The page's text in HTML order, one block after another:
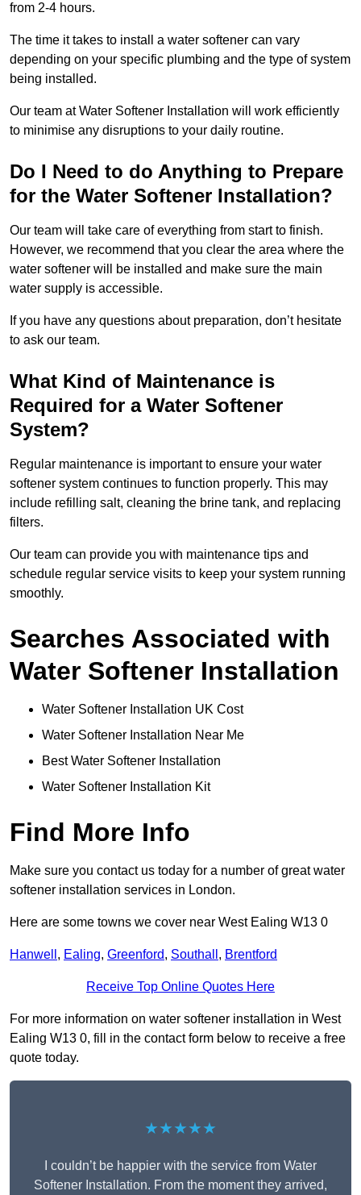
from 2-4 hours.
The time it takes to install a water softener can vary
depending on your specific plumbing and the type of system
being installed.
Our team at Water Softener Installation will work efficiently
to minimise any disruptions to your daily routine.
Do I Need to do Anything to Prepare
for the Water Softener Installation?
Our team will take care of everything from start to finish.
However, we recommend that you clear the area where the
water softener will be installed and make sure the main
water supply is accessible.
If you have any questions about preparation, don’t hesitate
to ask our team.
What Kind of Maintenance is
Required for a Water Softener
System?
Regular maintenance is important to ensure your water
softener system continues to function properly. This may
include refilling salt, cleaning the brine tank, and replacing
filters.
Our team can provide you with maintenance tips and
schedule regular service visits to keep your system running
smoothly.
Searches Associated with
Water Softener Installation
Water Softener Installation UK Cost
Water Softener Installation Near Me
Best Water Softener Installation
Water Softener Installation Kit
Find More Info
Make sure you contact us today for a number of great water
softener installation services in London.
Here are some towns we cover near West Ealing W13 0
Hanwell , Ealing, Greenford, Southall , Brentford
Receive Top Online Quotes Here
For more information on water softener installation in West
Ealing W13 0, fill in the contact form below to receive a free
quote today.
★★★★★
I couldn’t be happier with the service from Water
Softener Installation. From the moment they arrived,